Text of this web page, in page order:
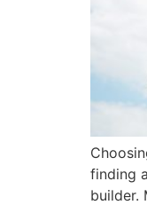
finding
builder.